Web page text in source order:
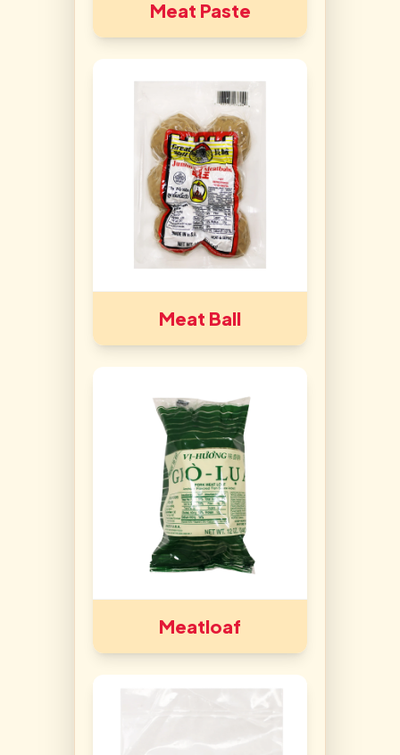
Meat Paste
Meat Ball
Meatloaf